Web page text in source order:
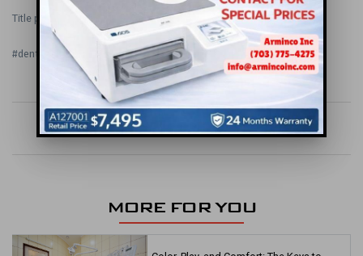
Title photo credit: www.myidealdental.com
#dental office #dental office design #orthodontic #office design
keyboard_arrow_left apps keyboard_arrow_right
MORE FOR YOU